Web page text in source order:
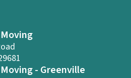
- Greenville